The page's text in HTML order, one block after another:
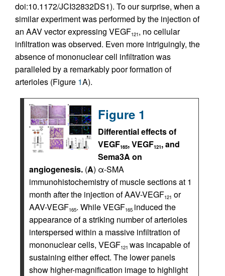
doi:10.1172/JCI32832DS1). To our surprise, when a
similar experiment was performed by the injection of
an AAV vector expressing VEGF121, no cellular
infiltration was observed. Even more intriguingly, the
absence of mononuclear cell infiltration was
paralleled by a remarkably poor formation of
arterioles (Figure 1A).
Figure 1
Differential effects of
VEGF165, VEGF121, and
Sema3A on
angiogenesis. (A) α-SMA
immunohistochemistry of muscle sections at 1
month after the injection of AAV-VEGF121 or
AAV-VEGF165. While VEGF165 induced the
appearance of a striking number of arterioles
interspersed within a massive infiltration of
mononuclear cells, VEGF121 was incapable of
sustaining either effect. The lower panels
show higher-magnification image to highlight